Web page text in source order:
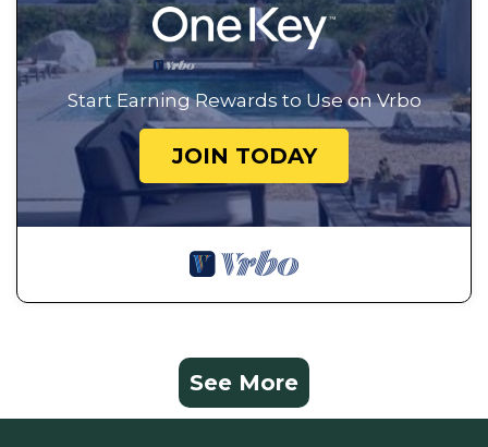
Start Earning Rewards to Use on Vrbo
JOIN TODAY
See More